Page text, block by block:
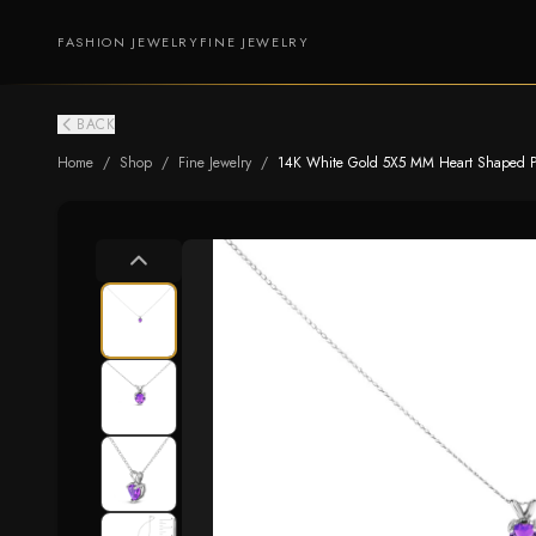
FASHION JEWELRYFINE JEWELRY
BACK
Home / Shop / Fine Jewelry / 14K White Gold 5X5 MM Heart Shaped